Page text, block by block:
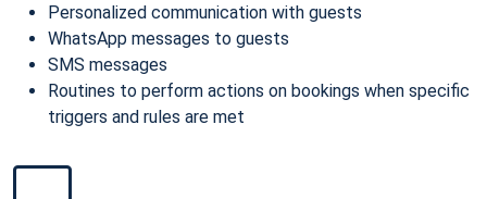
Personalized communication with guests
WhatsApp messages to guests
SMS messages
Routines to perform actions on bookings when specific
triggers and rules are met